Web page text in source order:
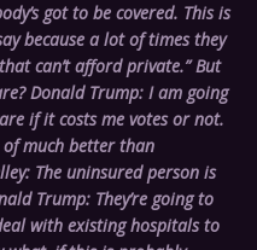
got to be covered. This is
because a lot of times they
can’t afford private.” But
Donald Trump: I am going
if it costs me votes or not.
of much better than
The uninsured person is
Trump: They’re going to
with existing hospitals to